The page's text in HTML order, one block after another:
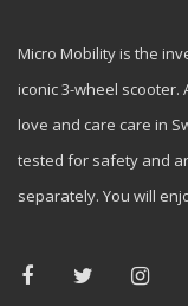
Micro Mobility is the
iconic 3-wheel
love and care care in
tested for safety and
separately. You will